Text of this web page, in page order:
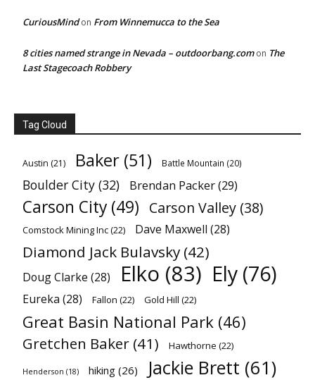
CuriousMindon From Winnemucca to the Sea
8 cities named strange in Nevada – outdoorbang.comon The
Last Stagecoach Robbery
Tag Cloud
Austin (21) Baker (51) Battle Mountain (20)
Boulder City (32) Brendan Packer(29)
Carson City (49) Carson Valley (38)
Comstock Mining Inc(22) Dave Maxwell (28)
Diamond Jack Bulavsky (42)
Doug Clarke (28) Elko (83) Ely (76)
Eureka (28) Fallon (22) Gold Hill (22)
Great Basin National Park (46)
Gretchen Baker (41) Hawthorne (22)
Henderson (18) hiking (26) Jackie Brett (61)